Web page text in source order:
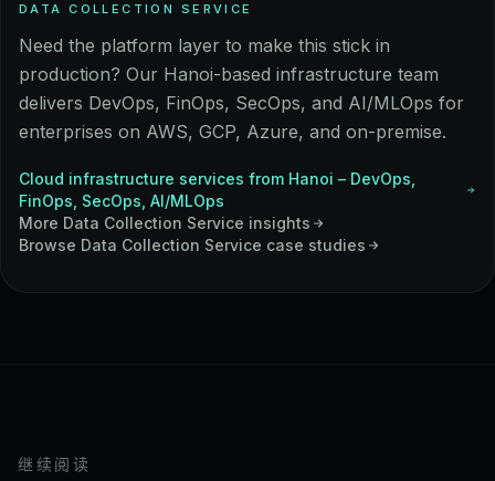
DATA COLLECTION SERVICE
Need the platform layer to make this stick in
production? Our Hanoi-based infrastructure team
delivers DevOps, FinOps, SecOps, and AI/MLOps for
enterprises on AWS, GCP, Azure, and on-premise.
Cloud infrastructure services from Hanoi – DevOps,
FinOps, SecOps, AI/MLOps
More Data Collection Service insights
Browse Data Collection Service case studies
继续阅读